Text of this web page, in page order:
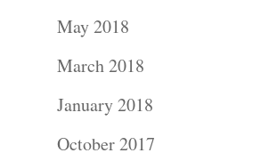
May 2018
March 2018
January 2018
October 2017